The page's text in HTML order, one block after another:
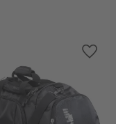
Add